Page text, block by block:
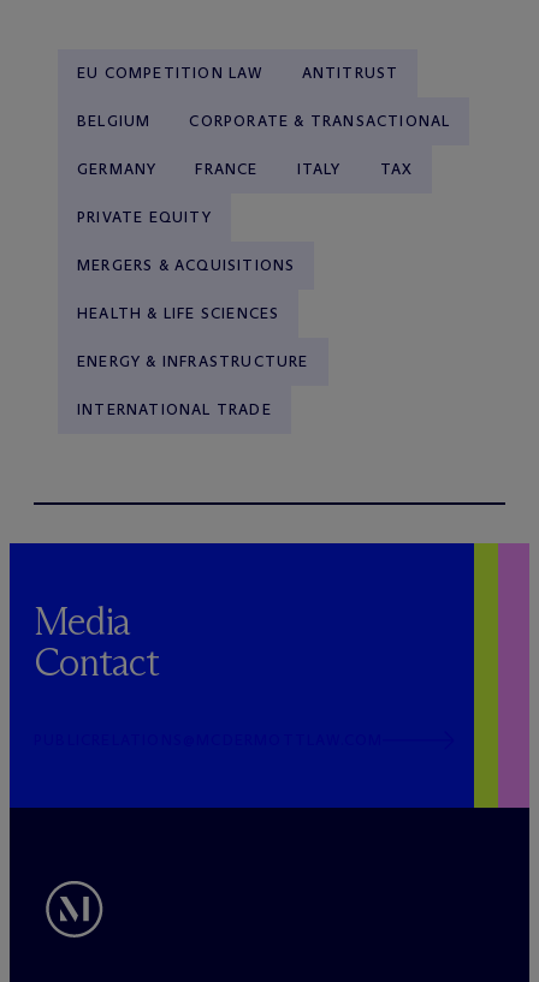
EU COMPETITION LAW ANTITRUST
BELGIUM CORPORATE & TRANSACTIONAL
GERMANY FRANCE ITALY TAX
PRIVATE EQUITY
MERGERS & ACQUISITIONS
HEALTH & LIFE SCIENCES
ENERGY & INFRASTRUCTURE
INTERNATIONAL TRADE
Media
Contact